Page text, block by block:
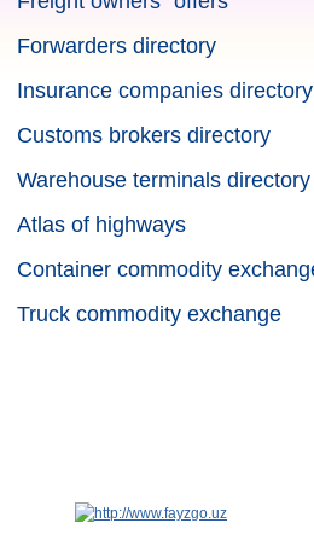
Forwarders directory
Insurance companies directory
Customs brokers directory
Warehouse terminals directory
Atlas of highways
Container commodity
Truck commodity exchange